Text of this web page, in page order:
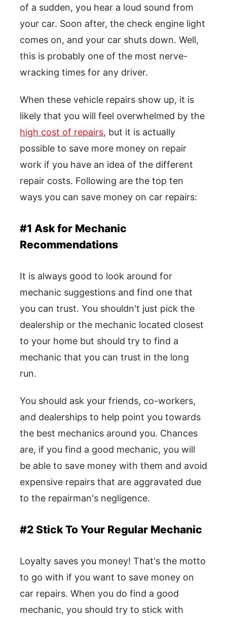
of a sudden, you hear a loud sound from
your car. Soon after, the check engine light
comes on, and your car shuts down. Well,
this is probably one of the most nerve-
wracking times for any driver.
When these vehicle repairs show up, it is
likely that you will feel overwhelmed by the
high cost of repairs, but it is actually
possible to save more money on repair
work if you have an idea of the different
repair costs. Following are the top ten
ways you can save money on car repairs:
#1 Ask for Mechanic
Recommendations
It is always good to look around for
mechanic suggestions and find one that
you can trust. You shouldn't just pick the
dealership or the mechanic located closest
to your home but should try to find a
mechanic that you can trust in the long
run.
You should ask your friends, co-workers,
and dealerships to help point you towards
the best mechanics around you. Chances
are, if you find a good mechanic, you will
be able to save money with them and avoid
expensive repairs that are aggravated due
to the repairman's negligence.
#2 Stick To Your Regular Mechanic
Loyalty saves you money! That's the motto
to go with if you want to save money on
car repairs. When you do find a good
mechanic, you should try to stick with